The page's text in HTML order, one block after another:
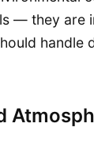
— they are
handle